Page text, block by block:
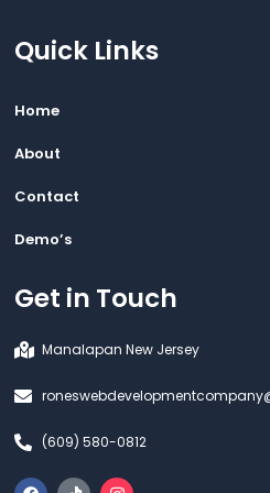
Quick Links
Home
About
Contact
Demo’s
Get in Touch
Manalapan New Jersey
(609) 580-0812
F T I